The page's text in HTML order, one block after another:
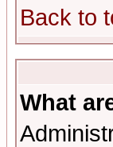
Back to
What